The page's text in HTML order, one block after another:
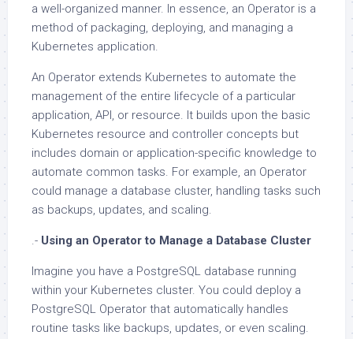
a well-organized manner. In essence, an Operator is a
method of packaging, deploying, and managing a
Kubernetes application.
An Operator extends Kubernetes to automate the
management of the entire lifecycle of a particular
application, API, or resource. It builds upon the basic
Kubernetes resource and controller concepts but
includes domain or application-specific knowledge to
automate common tasks. For example, an Operator
could manage a database cluster, handling tasks such
as backups, updates, and scaling.
.- Using an Operator to Manage a Database Cluster
Imagine you have a PostgreSQL database running
within your Kubernetes cluster. You could deploy a
PostgreSQL Operator that automatically handles
routine tasks like backups, updates, or even scaling.